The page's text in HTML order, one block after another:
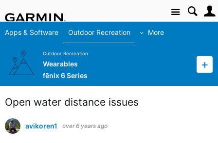
Site
Apps & Software Outdoor Recreation More
Outdoor Recreation
Wearables
fēnix 6 Series
Open water distance issues
avikoren1 over 6 years ago